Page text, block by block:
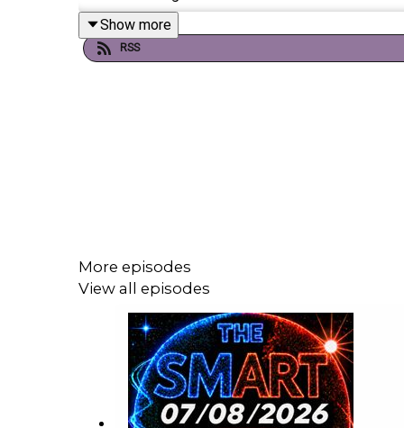
If you're enjoying it, please follow, share, or even
https://x.com/Acyn/status/
https://x.com/BBCPolitics/status/
https://x.com/SkyNews/status/
https://x.com/SkySportsF1/status/
https://youtu.be/gvS5GIkPBQg
https://x.com/i/status/
Show more
RSS
More episodes
View all episodes